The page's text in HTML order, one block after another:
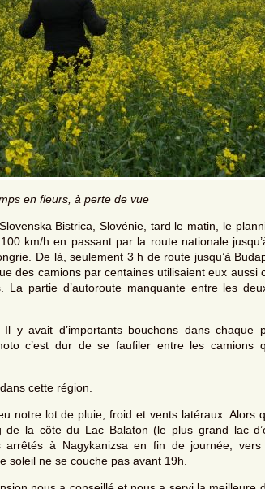
en fleurs, à perte de vue
Bistrica, Slovénie, tard le matin, le
km/h en passant par la route nationale
De là, seulement 3 h de route jusqu’à
des camions par centaines utilisaient eux aussi
partie d’autoroute manquante entre les
y avait d’importants bouchons dans chaque
c’est dur de se faufiler entre les camions
cette région.
notre lot de pluie, froid et vents latéraux. Alors
la côte du Lac Balaton (le plus grand lac
arrêtés à Nagykanizsa en fin de journée,
soleil ne se couche pas avant 19h.